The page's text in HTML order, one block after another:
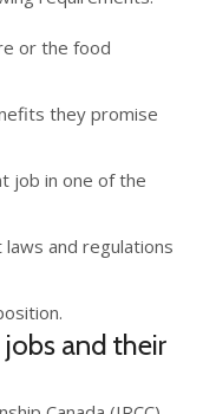
or the food
they promise
job in one of the
and regulations
and their